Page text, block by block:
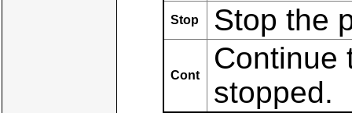
Stop Stop the
Cont
Continue
stopped.